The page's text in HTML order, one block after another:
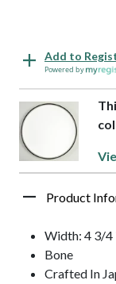
Add to
Powered by
Product
Width: 4 3/4
Bone
Crafted In